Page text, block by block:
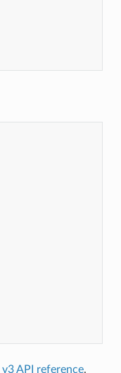
v3 API reference.